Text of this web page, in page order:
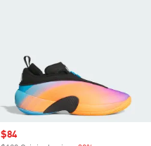
Sale price
$84